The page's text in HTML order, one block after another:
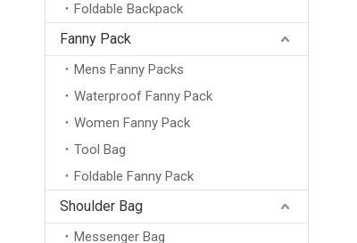
Foldable Backpack
Fanny Pack
Mens Fanny Packs
Waterproof Fanny Pack
Women Fanny Pack
Tool Bag
Foldable Fanny Pack
Shoulder Bag
Messenger Bag